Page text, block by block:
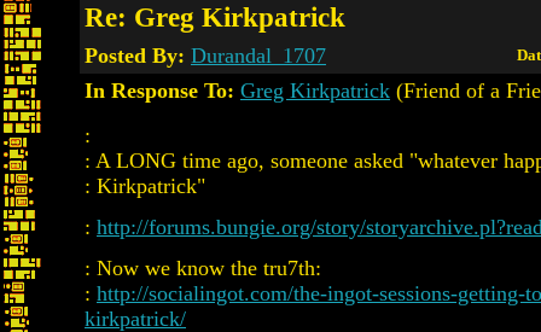
Re: Greg Kirkpatrick
Posted By: Durandal_1707
In Response To: Greg Kirkpatrick (Friend of a
:
: A LONG time ago, someone asked "whatever
: Kirkpatrick"
: http://forums.bungie.org/story/
: Now we know the tru7th:
: http://socialingot.com/the-ingot-sessions-getting-
kirkpatrick/